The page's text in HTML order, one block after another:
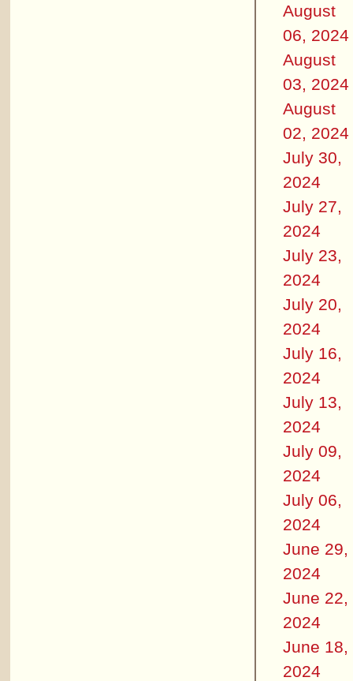
August
06, 2024
August
03, 2024
August
02, 2024
July 30,
2024
July 27,
2024
July 23,
2024
July 20,
2024
July 16,
2024
July 13,
2024
July 09,
2024
July 06,
2024
June 29,
2024
June 22,
2024
June 18,
2024